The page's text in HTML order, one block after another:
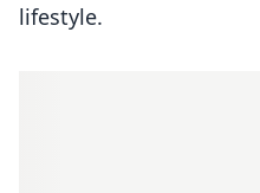
lifestyle.